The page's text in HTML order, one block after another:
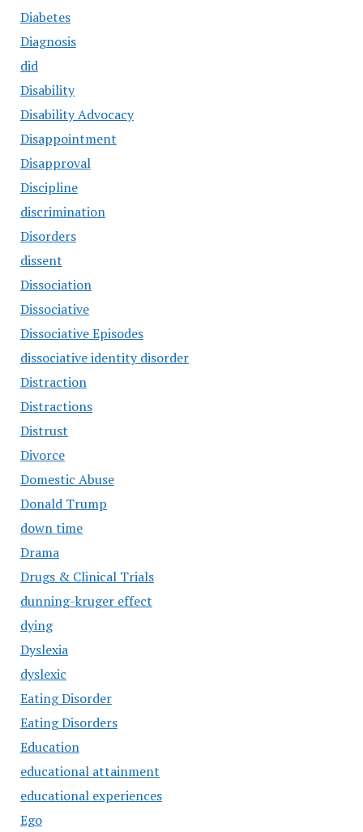
Diabetes
Diagnosis
did
Disability
Disability Advocacy
Disappointment
Disapproval
Discipline
discrimination
Disorders
dissent
Dissociation
Dissociative
Dissociative Episodes
dissociative identity disorder
Distraction
Distractions
Distrust
Divorce
Domestic Abuse
Donald Trump
down time
Drama
Drugs & Clinical Trials
dunning-kruger effect
dying
Dyslexia
dyslexic
Eating Disorder
Eating Disorders
Education
educational attainment
educational experiences
Ego